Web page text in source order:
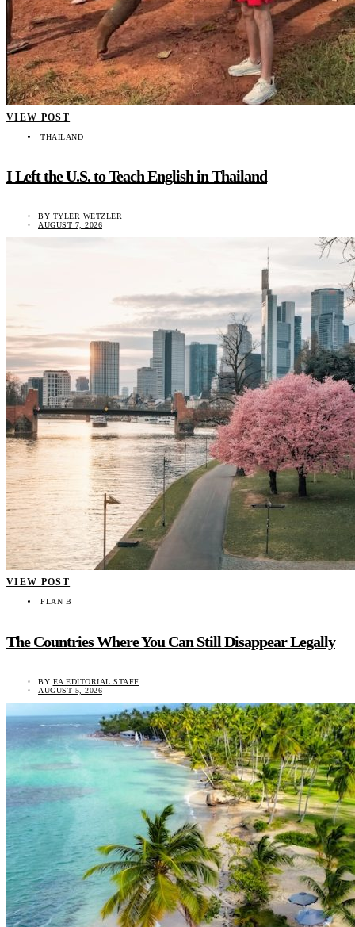
VIEW POST
THAILAND
I Left the U.S. to Teach English in Thailand
BY TYLER WETZLER
AUGUST 7, 2026
VIEW POST
PLAN B
The Countries Where You Can Still Disappear Legally
BY EA EDITORIAL STAFF
AUGUST 5, 2026